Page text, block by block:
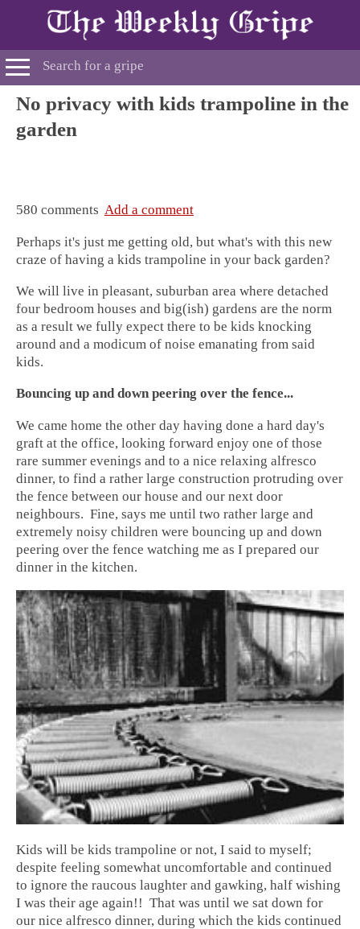
No privacy with kids trampoline in the
garden
580 comments Add a comment
Perhaps it's just me getting old, but what's with this new
craze of having a kids trampoline in your back garden?
We will live in pleasant, suburban area where detached
four bedroom houses and big(ish) gardens are the norm
as a result we fully expect there to be kids knocking
around and a modicum of noise emanating from said
kids.
Bouncing up and down peering over the fence...
We came home the other day having done a hard day's
graft at the office, looking forward enjoy one of those
rare summer evenings and to a nice relaxing alfresco
dinner, to find a rather large construction protruding over
the fence between our house and our next door
neighbours. Fine, says me until two rather large and
extremely noisy children were bouncing up and down
peering over the fence watching me as I prepared our
dinner in the kitchen.
Kids will be kids trampoline or not, I said to myself;
despite feeling somewhat uncomfortable and continued
to ignore the raucous laughter and gawking, half wishing
I was their age again!! That was until we sat down for
our nice alfresco dinner, during which the kids continued